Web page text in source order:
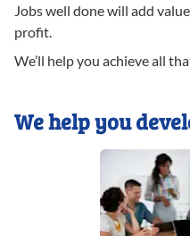
Jobs well done will add
profit.
We’ll help you achieve all
We help you